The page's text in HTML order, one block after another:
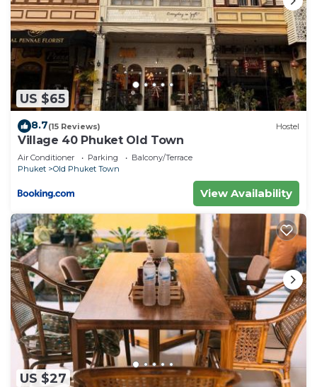
US $65
8.7(15 Reviews) Hostel
Village 40 Phuket Old Town
Air Conditioner Parking
Balcony/Terrace
Phuket
Old Phuket Town
View Availability
US $27